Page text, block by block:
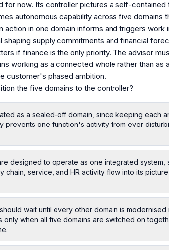
for now. Its controller pictures a self-contained
autonomous capability across five domains
action in one domain informs and triggers work
shaping supply commitments and financial
if finance is the only priority. The advisor
working as a connected whole rather than as
customer's phased ambition.
the five domains to the controller?
as a sealed-off domain, since keeping each
prevents one function's activity from ever
designed to operate as one integrated system,
chain, service, and HR activity flow into its
wait until every other domain is modernised
only when all five domains are switched on